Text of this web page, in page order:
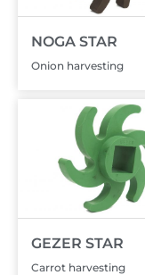
NOGA STAR
Onion harvesting
GEZER STAR
Carrot harvesting